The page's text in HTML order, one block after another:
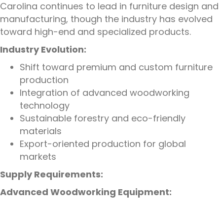
Carolina continues to lead in furniture design and
manufacturing, though the industry has evolved
toward high-end and specialized products.
Industry Evolution:
Shift toward premium and custom furniture
production
Integration of advanced woodworking
technology
Sustainable forestry and eco-friendly
materials
Export-oriented production for global
markets
Supply Requirements:
Advanced Woodworking Equipment: